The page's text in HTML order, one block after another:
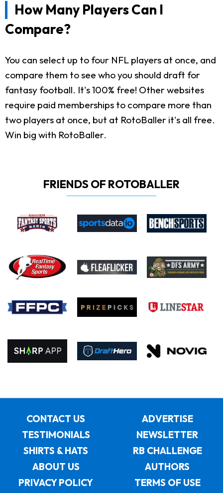
How Many Players Can I
Compare?
You can select up to four NFL players at once, and
compare them to see who you should draft for
fantasy football. It's 100% free! Other websites
require paid memberships to compare more than
two players at once, but at RotoBaller it's all free.
Win big with RotoBaller.
FRIENDS OF ROTOBALLER
CONTACT US
ADVERTISE
TESTIMONIALS
NEWSLETTER
SHIRTS & HATS
RB CHALLENGE
ABOUT US
AUTHORS
PRIVACY POLICY
TERMS OF USE